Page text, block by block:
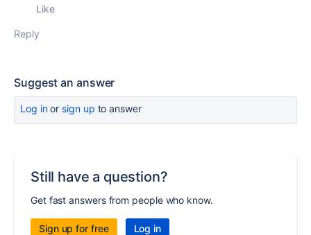
Like
Reply
Suggest an answer
Log inor sign up to answer
Still have a question?
Get fast answers from people who know.
Sign up for free Log in